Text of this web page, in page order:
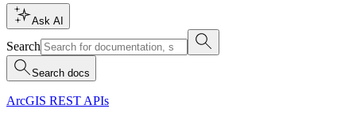
Ask AI
Search
Search docs
ArcGIS REST APIs